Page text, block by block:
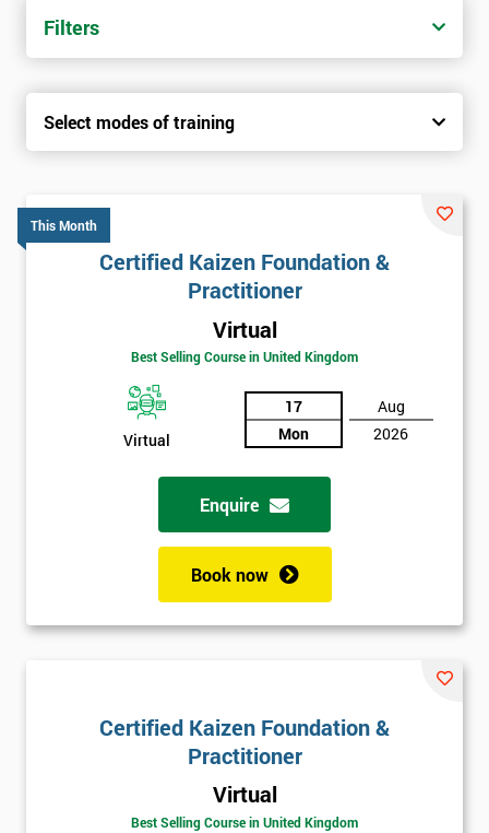
Filters
Select modes of training
This Month
Certified Kaizen Foundation &
Practitioner
Virtual
Best Selling Course in United Kingdom
Virtual
17
Mon
Aug
2026
Enquire
Book now
Certified Kaizen Foundation &
Practitioner
Virtual
Best Selling Course in United Kingdom